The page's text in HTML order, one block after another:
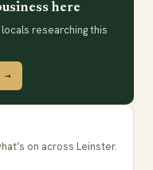
here
researching this
→
on across Leinster.